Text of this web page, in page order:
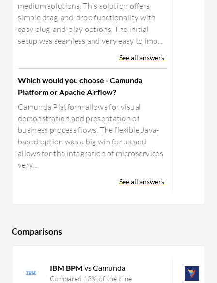
medium solutions. This solution offers
simple drag-and-drop functionality with
easy plug-and-play options. The initial
setup was seamless and very easy to imp...
See all answers
Which would you choose - Camunda
Platform or Apache Airflow?
Camunda Platform allows for visual
demonstration and presentation of
business process flows. The flexible Java-
based option was a big win for us and
allows for the integration of microservices
very...
See all answers
Comparisons
IBM BPM vs Camunda
Compared 13% of the time